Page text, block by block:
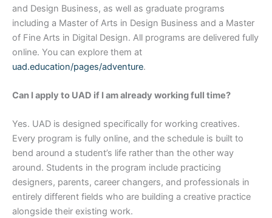
and Design Business, as well as graduate programs
including a Master of Arts in Design Business and a Master
of Fine Arts in Digital Design. All programs are delivered fully
online. You can explore them at
uad.education/pages/adventure.
Can I apply to UAD if I am already working full time?
Yes. UAD is designed specifically for working creatives.
Every program is fully online, and the schedule is built to
bend around a student’s life rather than the other way
around. Students in the program include practicing
designers, parents, career changers, and professionals in
entirely different fields who are building a creative practice
alongside their existing work.